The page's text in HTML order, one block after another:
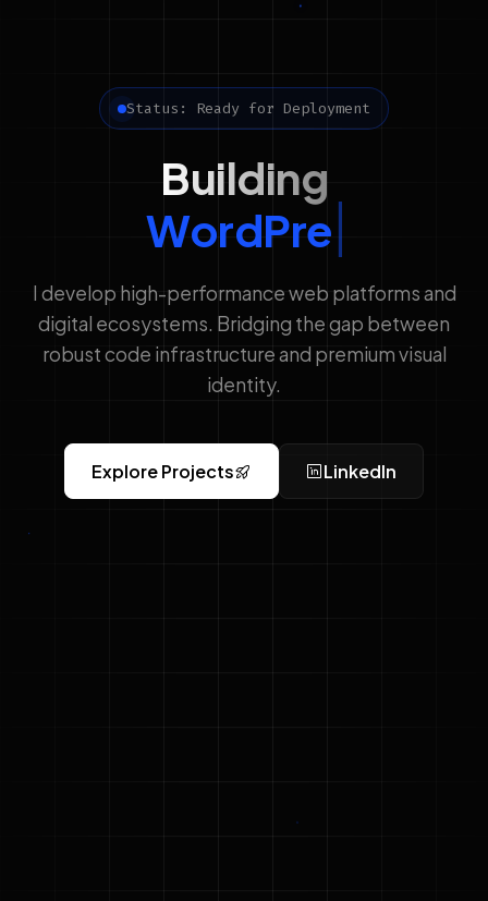
Status: Ready for Deployment
Building
WordPress Solution
I develop high-performance web platforms and
digital ecosystems. Bridging the gap between
robust code infrastructure and premium visual
identity.
Explore Projects LinkedIn